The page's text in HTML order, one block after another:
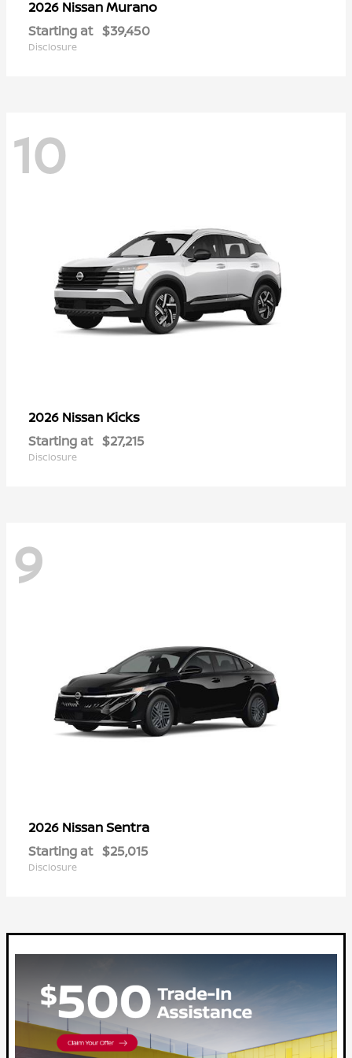
2026 NissanMurano
Starting at $39,450
Disclosure
10
2026 Nissan Kicks
Starting at $27,215
Disclosure
9
2026 NissanSentra
Starting at $25,015
Disclosure